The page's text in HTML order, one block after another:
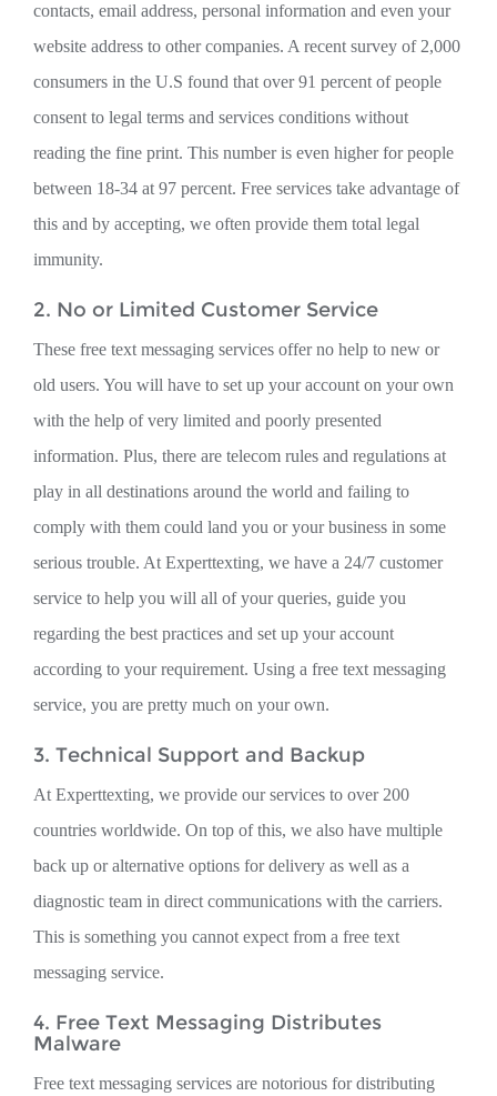
contacts, email address, personal information and even your
website address to other companies. A recent survey of 2,000
consumers in the U.S found that over 91 percent of people
consent to legal terms and services conditions without
reading the fine print. This number is even higher for people
between 18-34 at 97 percent. Free services take advantage of
this and by accepting, we often provide them total legal
immunity.
2. No or Limited Customer Service
These free text messaging services offer no help to new or
old users. You will have to set up your account on your own
with the help of very limited and poorly presented
information. Plus, there are telecom rules and regulations at
play in all destinations around the world and failing to
comply with them could land you or your business in some
serious trouble. At Experttexting, we have a 24/7 customer
service to help you will all of your queries, guide you
regarding the best practices and set up your account
according to your requirement. Using a free text messaging
service, you are pretty much on your own.
3. Technical Support and Backup
At Experttexting, we provide our services to over 200
countries worldwide. On top of this, we also have multiple
back up or alternative options for delivery as well as a
diagnostic team in direct communications with the carriers.
This is something you cannot expect from a free text
messaging service.
4. Free Text Messaging Distributes
Malware
Free text messaging services are notorious for distributing